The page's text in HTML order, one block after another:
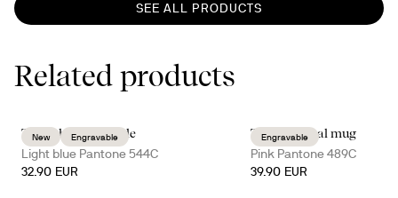
SEE ALL PRODUCTS
Related products
New Engravable
Truls thermal bottle
Light blue Pantone 544C
32.90 EUR
Engravable
Tova thermal mug
Pink Pantone 489C
39.90 EUR